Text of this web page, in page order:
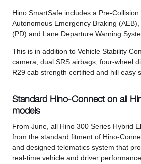
Hino SmartSafe includes a Pre-
Autonomous Emergency Braking
(PD) and Lane Departure Warning
This is in addition to Vehicle Stability
camera, dual SRS airbags, four-wheel
R29 cab strength certified and hill easy
Standard Hino-Connect on all
models
From June, all Hino 300 Series Hybrid
from the standard fitment of Hino-
and designed telematics system that
real-time vehicle and driver